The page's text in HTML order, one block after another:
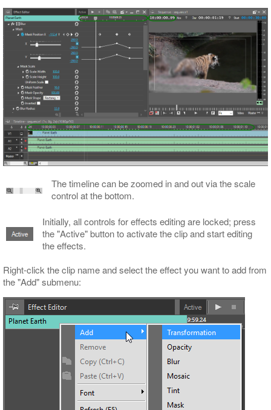
The timeline can be zoomed in and out via the scale
control at the bottom.
Initially, all controls for effects editing are locked; press
the "Active" button to activate the clip and start editing
the effects.
Right-click the clip name and select the effect you want to add from
the "Add" submenu: